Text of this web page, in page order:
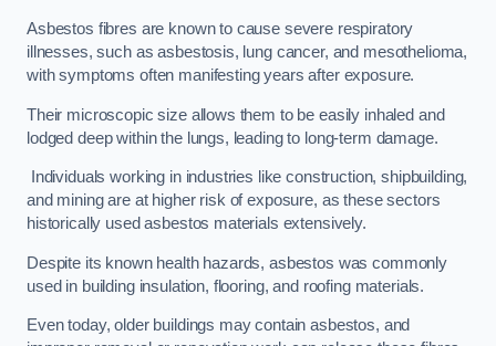
Asbestos fibres are known to cause severe respiratory
illnesses, such as asbestosis, lung cancer, and mesothelioma,
with symptoms often manifesting years after exposure.
Their microscopic size allows them to be easily inhaled and
lodged deep within the lungs, leading to long-term damage.
Individuals working in industries like construction, shipbuilding,
and mining are at higher risk of exposure, as these sectors
historically used asbestos materials extensively.
Despite its known health hazards, asbestos was commonly
used in building insulation, flooring, and roofing materials.
Even today, older buildings may contain asbestos, and